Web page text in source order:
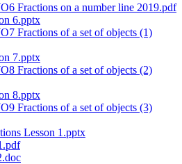
Fractions on a number line 2019.pdf
6.pptx
Fractions of a set of objects (1)
7.pptx
Fractions of a set of objects (2)
8.pptx
Fractions of a set of objects (3)
Lesson 1.pptx